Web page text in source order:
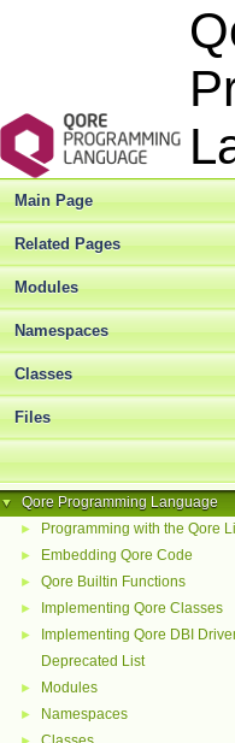
Main Page
Related Pages
Modules
Namespaces
Classes
Files
▼ Qore Programming Language
► Programming with the Qore
► Embedding Qore Code
► Qore Builtin Functions
► Implementing Qore Classes
►
Implementing Qore DBI
Deprecated List
► Modules
► Namespaces